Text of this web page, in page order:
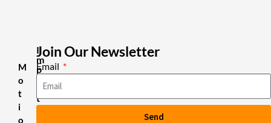
M
o
t
i
o
I
m
p
o
t
a
Join Our Newsletter
Email
Send